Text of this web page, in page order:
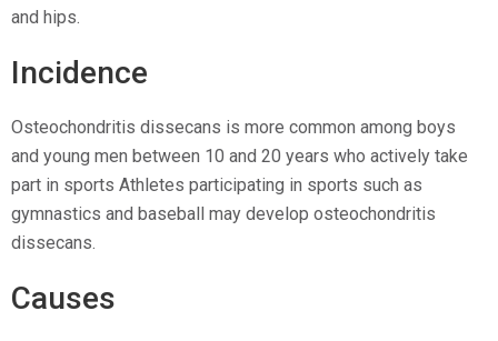
and hips.
Incidence
Osteochondritis dissecans is more common among boys
and young men between 10 and 20 years who actively take
part in sports Athletes participating in sports such as
gymnastics and baseball may develop osteochondritis
dissecans.
Causes